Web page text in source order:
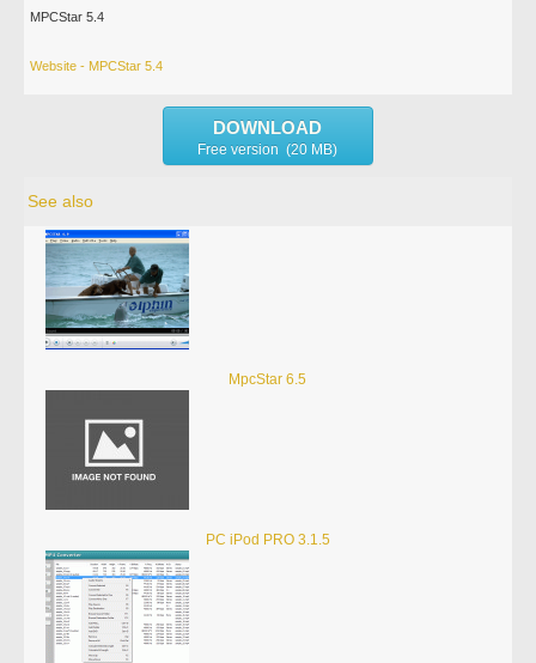
MPCStar 5.4
Website - MPCStar 5.4
DOWNLOAD
Free version (20 MB)
See also
MpcStar 6.5
PC iPod PRO 3.1.5